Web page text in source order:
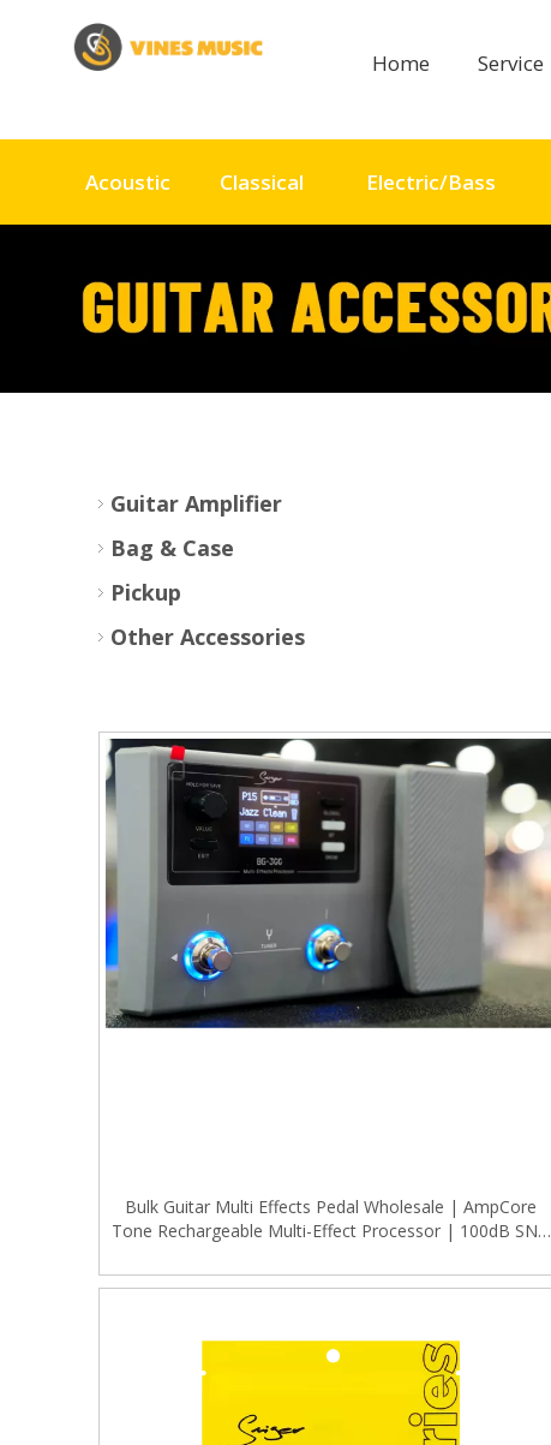
Home Service
Acoustic Classical Electric/Bass
Guitar Amplifier
Bag & Case
Pickup
Other Accessories
Bulk Guitar Multi Effects Pedal Wholesale | AmpCore
Tone Rechargeable Multi-Effect Processor | 100dB SNR